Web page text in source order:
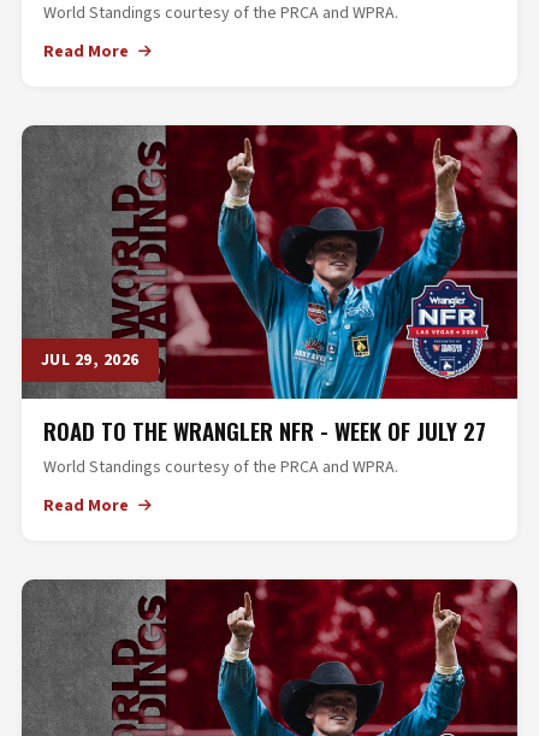
World Standings courtesy of the PRCA and WPRA.
Read More
JUL 29, 2026
ROAD TO THE WRANGLER NFR - WEEK OF JULY 27
World Standings courtesy of the PRCA and WPRA.
Read More